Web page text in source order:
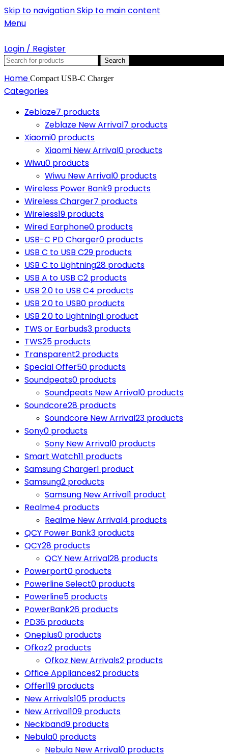
Skip to navigationSkip to main content
Menu
Login / Register
Search
Home Compact USB-C Charger
Categories
Zeblaze7 products
Zeblaze New Arrival7 products
Xiaomi0 products
Xiaomi New Arrival0 products
Wiwu0 products
Wiwu New Arrival0 products
Wireless Power Bank9 products
Wireless Charger7 products
Wireless19 products
Wired Earphone0 products
USB-C PD Charger0 products
USB C to USB C29 products
USB C to Lightning28 products
USB A to USB C2 products
USB 2.0 to USB C4 products
USB 2.0 to USB0 products
USB 2.0 to Lightning1 product
TWS or Earbuds3 products
TWS25 products
Transparent2 products
Special Offer50 products
Soundpeats0 products
Soundpeats New Arrival0 products
Soundcore28 products
Soundcore New Arrival23 products
Sony0 products
Sony New Arrival0 products
Smart Watch11 products
Samsung Charger1 product
Samsung2 products
Samsung New Arrival1 product
Realme4 products
Realme New Arrival4 products
QCY Power Bank3 products
QCY28 products
QCY New Arrival28 products
Powerport0 products
Powerline Select0 products
Powerline5 products
PowerBank26 products
PD36 products
Oneplus0 products
Ofkoz2 products
Ofkoz New Arrivals2 products
Office Appliances2 products
Offer119 products
New Arrivals105 products
New Arrival109 products
Neckband9 products
Nebula0 products
Nebula New Arrival0 products